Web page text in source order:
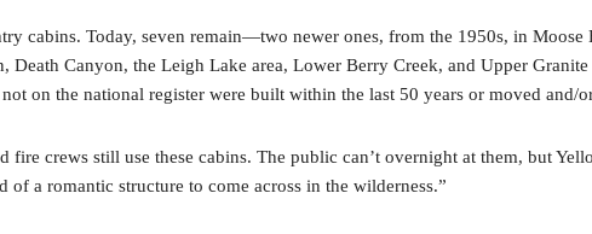
cabins. Today, seven remain—two newer ones, from the 1950s, in
Death Canyon, the Leigh Lake area, Lower Berry Creek, and Upper
on the national register were built within the last 50 years or moved
crews still use these cabins. The public can’t overnight at them, but
a romantic structure to come across in the wilderness.”